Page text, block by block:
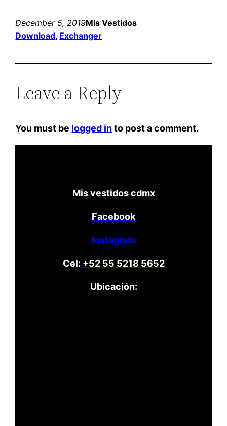
December 5, 2019Mis Vestidos
Download, Exchanger
Leave a Reply
You must be logged into post a comment.
Mis vestidos cdmx
Facebook
Instagram
Cel: +52 55 5218 5652
Ubicación: